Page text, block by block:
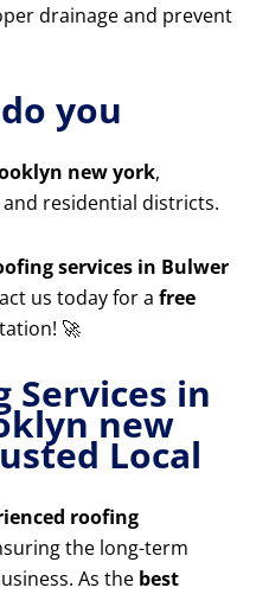
drainage and prevent
you
new york,
residential districts.
services in Bulwer
us today for a free
🚀
Services in
new
Local
roofing
the long-term
As the best